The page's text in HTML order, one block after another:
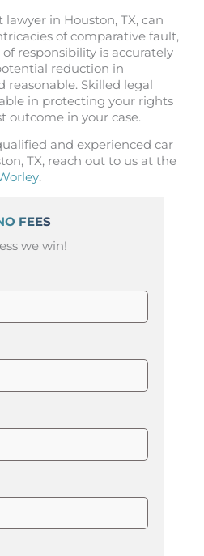
in Houston, TX, can
of comparative fault,
responsibility is accurately
reduction in
reasonable. Skilled legal
in protecting your rights
outcome in your case.
and experienced car
TX, reach out to us at the
.
FEES
we win!